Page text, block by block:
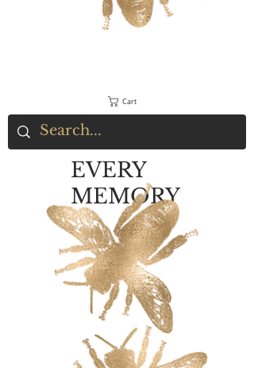
Cart
EVERY
MEMORY